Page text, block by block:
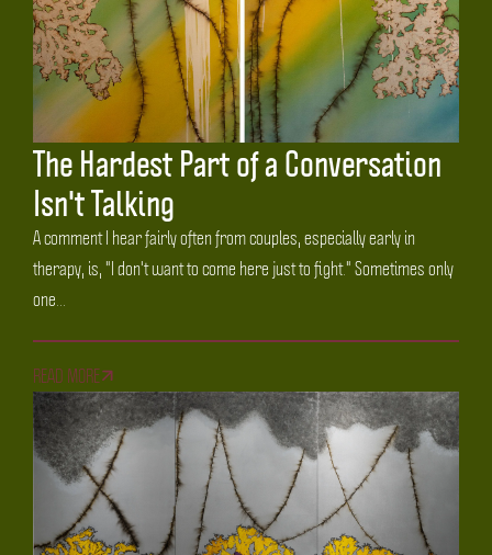
The Hardest Part of a Conversation
Isn't Talking
A comment I hear fairly often from couples, especially early in
therapy, is, "I don't want to come here just to fight." Sometimes only
one...
READ MORE